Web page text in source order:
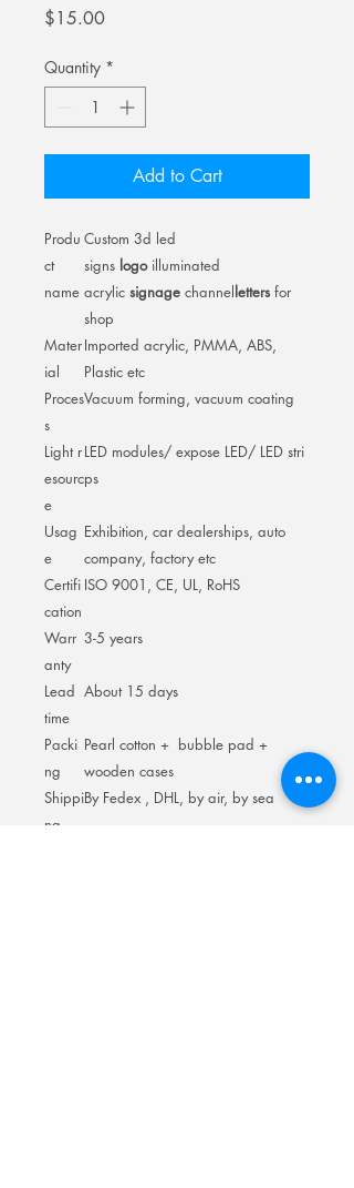
$15.00Price
Quantity *
Add to Cart
Produ
ct
name
Custom 3d led
signs logoilluminated
acrylic signage channellettersfor
shop
Mater
ial
Imported acrylic, PMMA, ABS,
Plastic etc
Proces
s
Vacuum forming, vacuum coating
Light r
esourc
e
LED modules/ expose LED/ LED stri
ps
Usag
e
Exhibition, car dealerships, auto
company, factory etc
Certifi
cation
ISO 9001, CE, UL, RoHS
Warr
anty
3-5 years
Lead
time
About 15 days
Packi
ng
Pearl cotton + bubble pad +
wooden cases
Shippi
ng
By Fedex , DHL, by air, by sea